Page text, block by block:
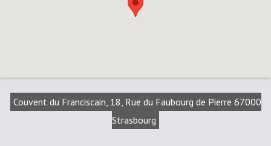
Couvent du Franciscain, 18, Rue du Faubourg de Pierre 67000
Strasbourg